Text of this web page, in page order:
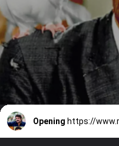
Opening